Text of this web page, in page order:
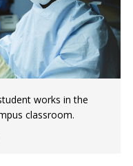
works in the
classroom.
Varinder, and
Campus lab
practices with
inventory and